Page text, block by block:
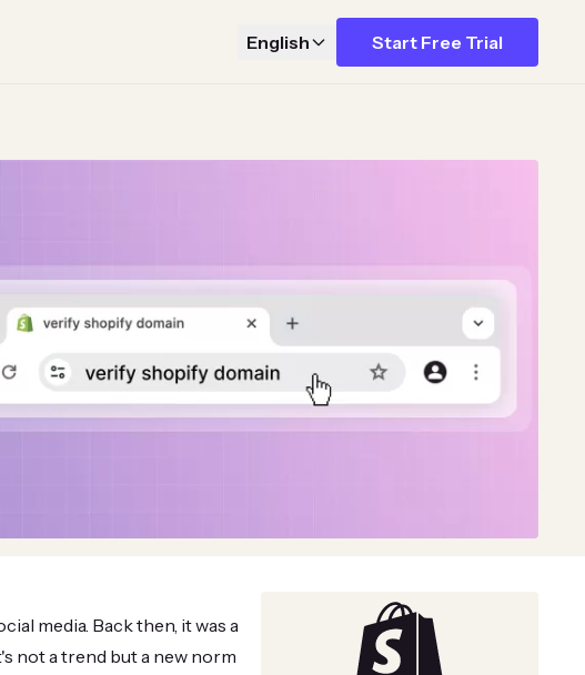
English Start Free Trial
media. Back then, it was a
not a trend but a new norm